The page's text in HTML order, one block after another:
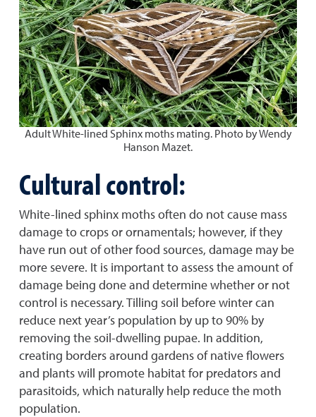
Adult White-lined Sphinx moths mating. Photo by Wendy
Hanson Mazet.
Cultural control:
White-lined sphinx moths often do not cause mass
damage to crops or ornamentals; however, if they
have run out of other food sources, damage may be
more severe. It is important to assess the amount of
damage being done and determine whether or not
control is necessary. Tilling soil before winter can
reduce next year’s population by up to 90% by
removing the soil-dwelling pupae. In addition,
creating borders around gardens of native flowers
and plants will promote habitat for predators and
parasitoids, which naturally help reduce the moth
population.